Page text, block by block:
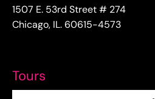
1507 E. 53rd Street # 274
Chicago, IL. 60615-4573
Tours